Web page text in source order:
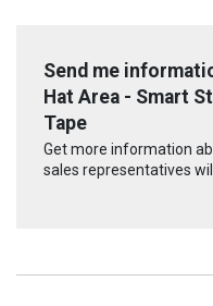
Send me
Hat Area - Smart
Tape
Get more information
sales representatives